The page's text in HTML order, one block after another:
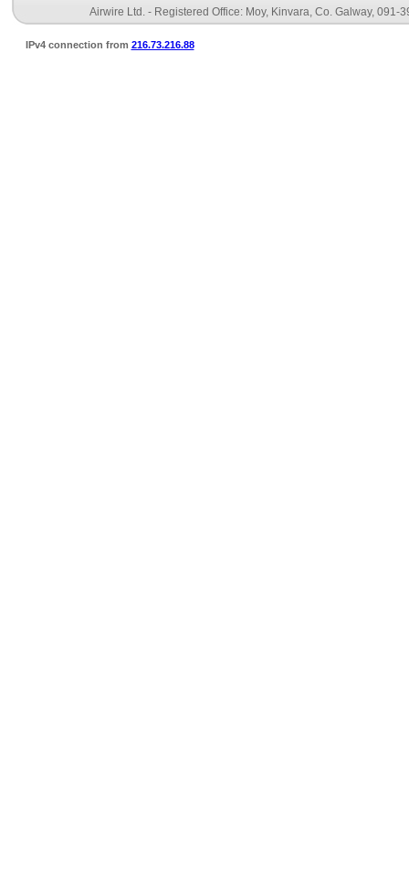
Airwire Ltd. - Registered Office: Moy, Kinvara, Co. Galway,
IPv4 connection from 216.73.216.88